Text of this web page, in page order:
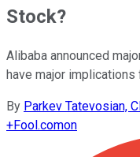
Stock?
Alibaba announced
have major
By Parkev Tatevosian,
+Fool.comon